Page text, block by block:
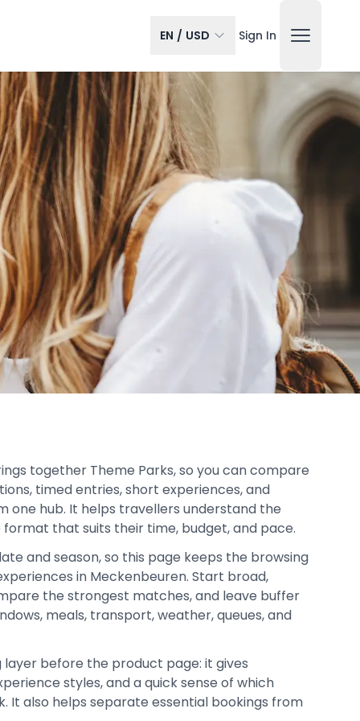
EN / USD Sign In
together Theme Parks, so you can compare
timed entries, short experiences, and
one hub. It helps travellers understand the
that suits their time, budget, and pace.
and season, so this page keeps the browsing
in Meckenbeuren. Start broad,
the strongest matches, and leave buffer
meals, transport, weather, queues, and
layer before the product page: it gives
styles, and a quick sense of which
It also helps separate essential bookings from